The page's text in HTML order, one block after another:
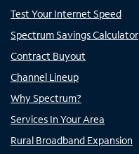
Test Your Internet Speed
Spectrum Savings Calculator
Contract Buyout
Channel Lineup
Why Spectrum?
Services In Your Area
Rural Broadband Expansion